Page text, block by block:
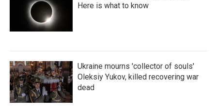
Here is what to know
Ukraine mourns 'collector of souls'
Oleksiy Yukov, killed recovering war
dead